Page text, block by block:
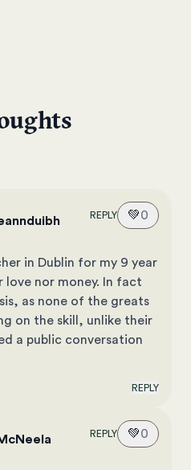
REPLY 💚0
in Dublin for my 9 year
nor money. In fact
as none of the greats
on the skill, unlike their
a public conversation
REPLY
REPLY 💚0